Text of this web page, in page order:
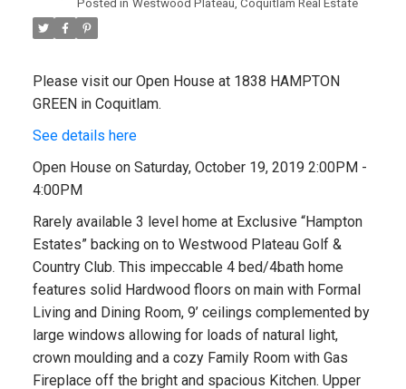
Posted in Westwood Plateau, Coquitlam Real Estate
Please visit our Open House at 1838 HAMPTON
GREEN in Coquitlam.
See details here
Open House on Saturday, October 19, 2019 2:00PM -
4:00PM
Rarely available 3 level home at Exclusive “Hampton
Estates” backing on to Westwood Plateau Golf &
Country Club. This impeccable 4 bed/4bath home
features solid Hardwood floors on main with Formal
Living and Dining Room, 9’ ceilings complemented by
large windows allowing for loads of natural light,
crown moulding and a cozy Family Room with Gas
Fireplace off the bright and spacious Kitchen. Upper